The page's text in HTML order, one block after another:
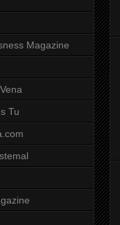
Magazine
Tu